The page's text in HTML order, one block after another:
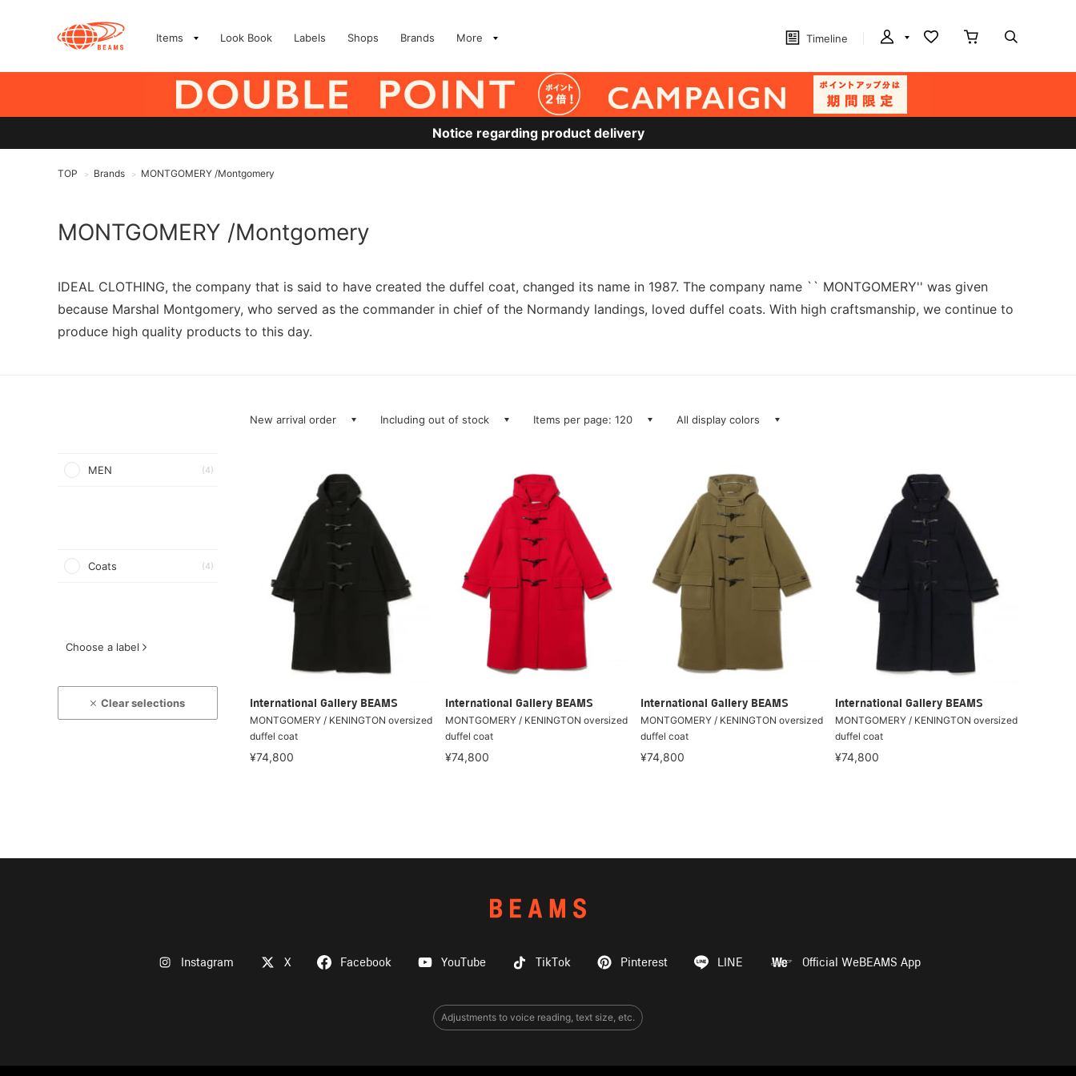
Items Look Book Labels Shops Brands More Timeline
Notice regarding product delivery
TOP > Brands > MONTGOMERY /Montgomery
MONTGOMERY /Montgomery
IDEAL CLOTHING, the company that is said to have created the duffel coat, changed its name in 1987. The company name `` MONTGOMERY'' was given
because Marshal Montgomery, who served as the commander in chief of the Normandy landings, loved duffel coats. With high craftsmanship, we continue to
produce high quality products to this day.
MEN (4)
Coats (4)
Choose a label
Clear selections
New arrival order Including out of stock Items per page: 120 All display colors
International Gallery BEAMS
MONTGOMERY / KENINGTON oversized
duffel coat
¥74,800
International Gallery BEAMS
MONTGOMERY / KENINGTON oversized
duffel coat
¥74,800
International Gallery BEAMS
MONTGOMERY / KENINGTON oversized
duffel coat
¥74,800
International Gallery BEAMS
MONTGOMERY / KENINGTON oversized
duffel coat
¥74,800
Instagram X Facebook YouTube TikTok Pinterest LINE Official WeBEAMS App
Adjustments to voice reading, text size, etc.